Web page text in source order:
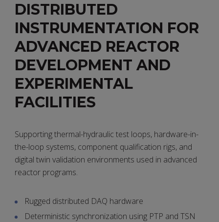
DISTRIBUTED
INSTRUMENTATION FOR
ADVANCED REACTOR
DEVELOPMENT AND
EXPERIMENTAL
FACILITIES
Supporting thermal-hydraulic test loops, hardware-in-
the-loop systems, component qualification rigs, and
digital twin validation environments used in advanced
reactor programs.
Rugged distributed DAQ hardware
Deterministic synchronization using PTP and TSN